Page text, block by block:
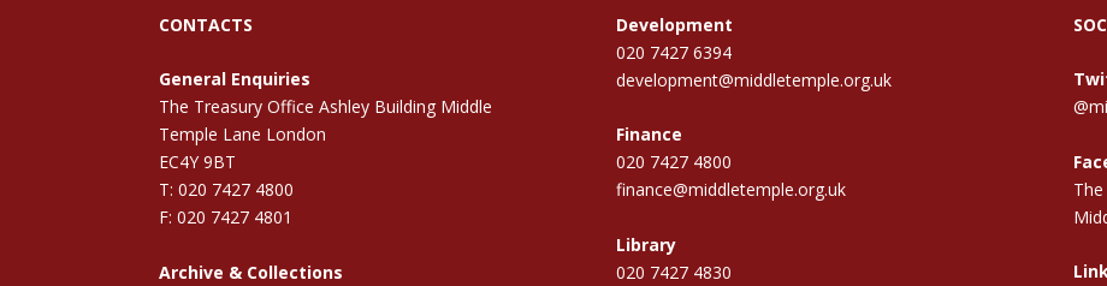
CONTACTS
General Enquiries
The Treasury Office Ashley Building Middle
Temple Lane London
EC4Y 9BT
T: 020 7427 4800
F: 020 7427 4801
Archive & Collections
Development
020 7427 6394
development@middletemple.org.uk
Finance
020 7427 4800
finance@middletemple.org.uk
Library
020 7427 4830